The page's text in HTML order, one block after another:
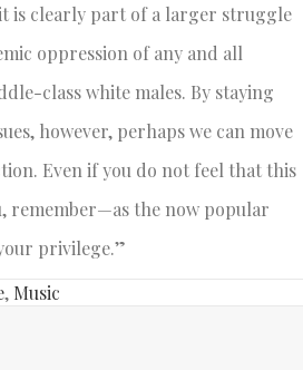
is clearly part of a larger struggle
oppression of any and all
class white males. By staying
however, perhaps we can move
Even if you do not feel that this
remember—as the now popular
privilege.”
, Music